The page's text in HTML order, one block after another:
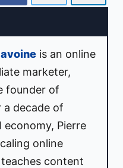
is an online
marketer,
founder of
a decade of
economy, Pierre
online
content